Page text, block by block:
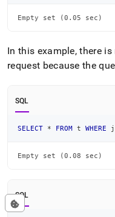
Empty set (0.05 sec)
In this example, there
request because the
SQL
SELECT * FROM t WHERE j
Empty set (0.08 sec)
SQL